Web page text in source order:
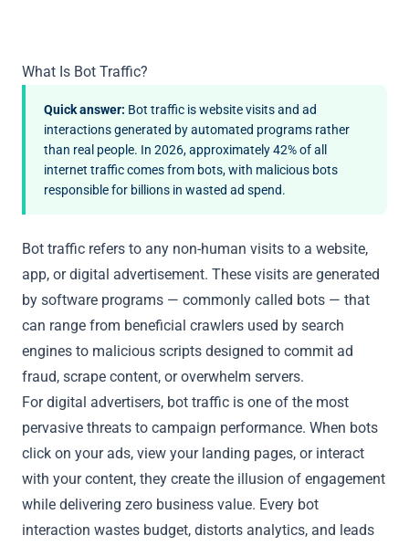
What Is Bot Traffic?
Quick answer: Bot traffic is website visits and ad
interactions generated by automated programs rather
than real people. In 2026, approximately 42% of all
internet traffic comes from bots, with malicious bots
responsible for billions in wasted ad spend.
Bot traffic refers to any non-human visits to a website,
app, or digital advertisement. These visits are generated
by software programs — commonly called bots — that
can range from beneficial crawlers used by search
engines to malicious scripts designed to commit ad
fraud, scrape content, or overwhelm servers.
For digital advertisers, bot traffic is one of the most
pervasive threats to campaign performance. When bots
click on your ads, view your landing pages, or interact
with your content, they create the illusion of engagement
while delivering zero business value. Every bot
interaction wastes budget, distorts analytics, and leads